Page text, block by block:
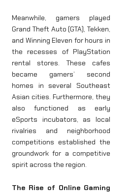
Meanwhile, gamers played
Grand Theft Auto (GTA), Tekken,
and Winning Eleven for hours in
the recesses of PlayStation
rental stores. These cafes
became gamers’ second
homes in several Southeast
Asian cities. Furthermore, they
also functioned as early
eSports incubators, as local
rivalries and neighborhood
competitions established the
groundwork for a competitive
spirit across the region.
The Rise of Online Gaming